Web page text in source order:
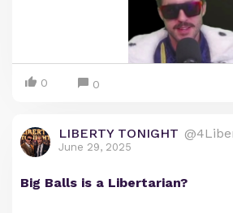
0 0
LIBERTY TONIGHT
June 29, 2025
Big Balls is a Libertarian?